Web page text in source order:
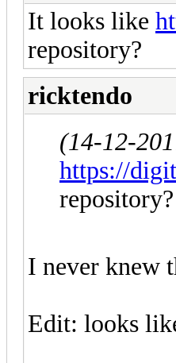
It looks like
repository?
ricktendo
(14-12-
https://
repository?
I never knew
Edit: looks